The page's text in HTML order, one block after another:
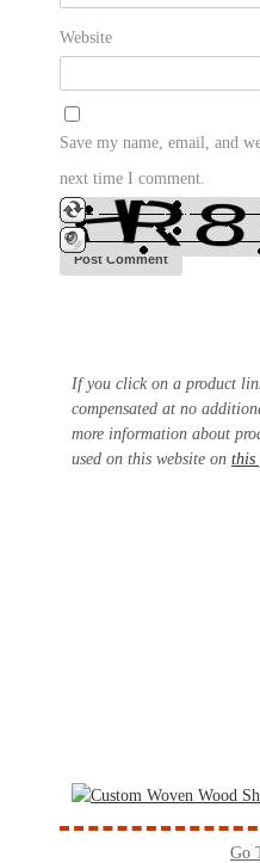
Website
Save my name, email, and
next time I comment.
If you click on a product
compensated at no
more information about
used on this website on this
Go